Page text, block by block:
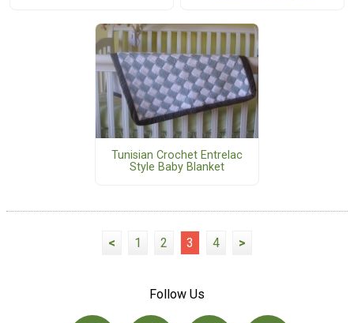
Tunisian Crochet Entrelac
Style Baby Blanket
< 1 2 3 4 >
Follow Us